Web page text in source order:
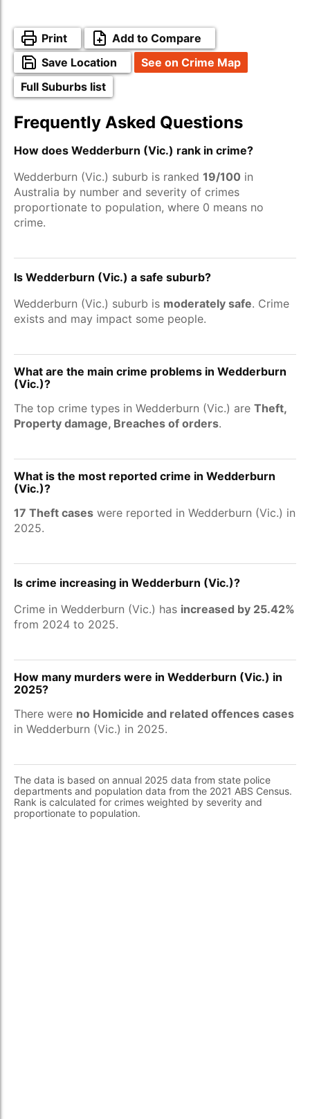
Print
Add to Compare
Save Location
See on Crime Map
Full Suburbs list
Frequently Asked Questions
How does Wedderburn (Vic.) rank in crime?
Wedderburn (Vic.) suburb is ranked 19/100 in
Australia by number and severity of crimes
proportionate to population, where 0 means no
crime.
Is Wedderburn (Vic.) a safe suburb?
Wedderburn (Vic.) suburb is moderately safe. Crime
exists and may impact some people.
What are the main crime problems in Wedderburn
(Vic.)?
The top crime types in Wedderburn (Vic.) are Theft,
Property damage, Breaches of orders.
What is the most reported crime in Wedderburn
(Vic.)?
17 Theft cases were reported in Wedderburn (Vic.) in
2025.
Is crime increasing in Wedderburn (Vic.)?
Crime in Wedderburn (Vic.) has increased by 25.42%
from 2024 to 2025.
How many murders were in Wedderburn (Vic.) in
2025?
There were no Homicide and related offences cases
in Wedderburn (Vic.) in 2025.
The data is based on annual 2025 data from state police
departments and population data from the 2021 ABS Census.
Rank is calculated for crimes weighted by severity and
proportionate to population.